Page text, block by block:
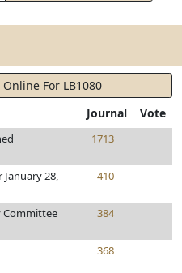
For LB1080
Journal Vote
1713
28,
410
Committee 384
368